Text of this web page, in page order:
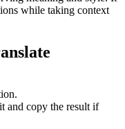
while taking context
and copy the result if